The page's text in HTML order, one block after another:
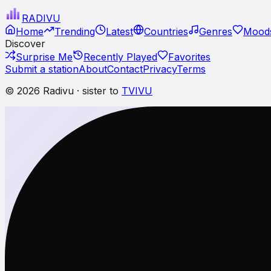
RADIVU
Home
Trending Latest Countries Genres
Discover
Surprise Me
Recently Played
Favorites
Submit a stationAboutContactPrivacyTerms
© 2026 Radivu · sister to TVIVU